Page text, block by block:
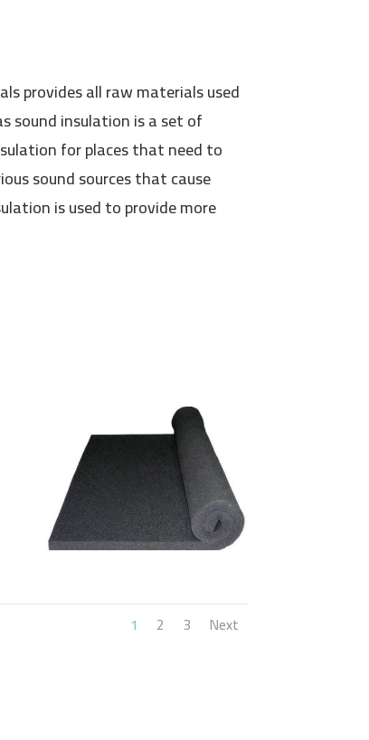
provides all raw materials used
sound insulation is a set of
for places that need to
sound sources that cause
is used to provide more
1 2 3 Next